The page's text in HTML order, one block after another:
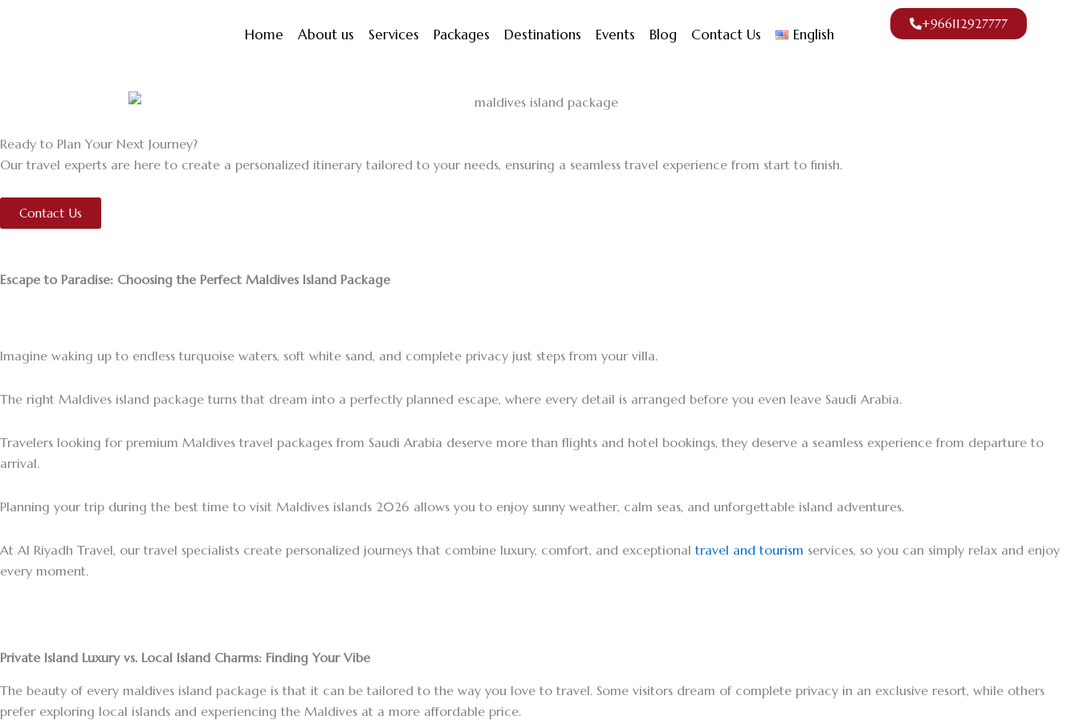
Home About us Services Packages Destinations Events Blog Contact Us English
+966112927777
Ready to Plan Your Next Journey?
Our travel experts are here to create a personalized itinerary tailored to your needs, ensuring a seamless travel experience from start to finish.
Contact Us
Escape to Paradise: Choosing the Perfect Maldives Island Package
Imagine waking up to endless turquoise waters, soft white sand, and complete privacy just steps from your villa.
The right Maldives island package turns that dream into a perfectly planned escape, where every detail is arranged before you even leave Saudi Arabia.
Travelers looking for premium Maldives travel packages from Saudi Arabia deserve more than flights and hotel bookings, they deserve a seamless experience from departure to
arrival.
Planning your trip during the best time to visit Maldives islands 2026 allows you to enjoy sunny weather, calm seas, and unforgettable island adventures.
At Al Riyadh Travel, our travel specialists create personalized journeys that combine luxury, comfort, and exceptionaltravel and tourism services, so you can simply relax and enjoy
every moment.
Private Island Luxury vs. Local Island Charms: Finding Your Vibe
The beauty of every maldives island package is that it can be tailored to the way you love to travel. Some visitors dream of complete privacy in an exclusive resort, while others
prefer exploring local islands and experiencing the Maldives at a more affordable price.